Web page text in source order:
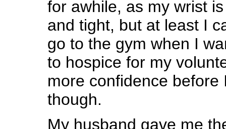
for awhile, as my wrist
and tight, but at least I
go to the gym when I
to hospice for my
more confidence before
though.
My husband gave me